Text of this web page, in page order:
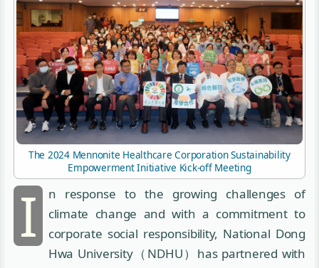
The 2024 Mennonite Healthcare Corporation Sustainability
Empowerment Initiative Kick-off Meeting
I
n response to the growing challenges of
climate change and with a commitment to
corporate social responsibility, National Dong
Hwa University（NDHU）has partnered with